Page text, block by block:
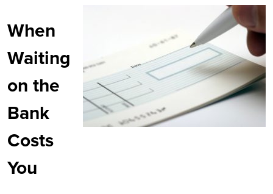
When
Waiting
on the
Bank
Costs
You